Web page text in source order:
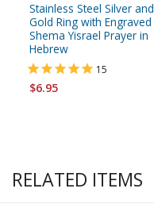
Stainless Steel Silver and
Gold Ring with Engraved
Shema Yisrael Prayer in
Hebrew
15
$6.95
RELATED ITEMS